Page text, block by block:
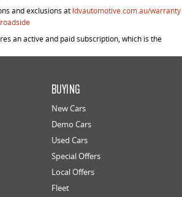
and exclusions at ldvautomotive.com.au/warranty
an active and paid subscription, which is the
BUYING
New Cars
Demo Cars
Used Cars
Special Offers
Local Offers
Fleet